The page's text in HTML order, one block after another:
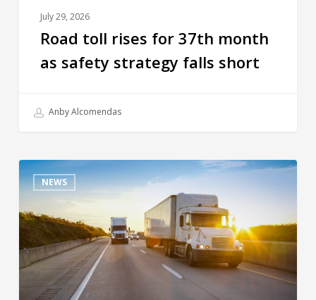
July 29, 2026
Road toll rises for 37th month
as safety strategy falls short
Anby Alcomendas
NEWS